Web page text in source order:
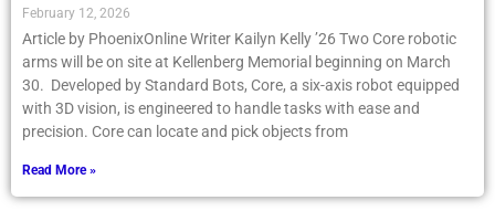
February 12, 2026
Article by PhoenixOnline Writer Kailyn Kelly ’26 Two Core robotic
arms will be on site at Kellenberg Memorial beginning on March
30. Developed by Standard Bots, Core, a six-axis robot equipped
with 3D vision, is engineered to handle tasks with ease and
precision. Core can locate and pick objects from
Read More »